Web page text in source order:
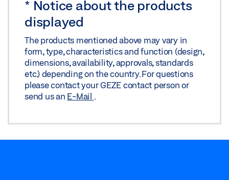
* Notice about the products
displayed
The products mentioned above may vary in
form, type, characteristics and function (design,
dimensions, availability, approvals, standards
etc.) depending on the country. For questions
please contact your GEZE contact person or
send us an E-Mail .